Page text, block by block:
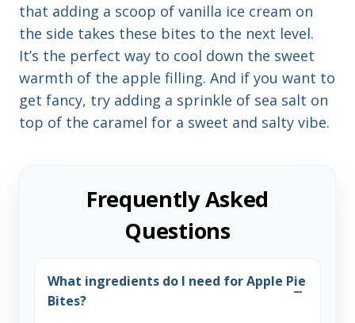
that adding a scoop of vanilla ice cream on
the side takes these bites to the next level.
It’s the perfect way to cool down the sweet
warmth of the apple filling. And if you want to
get fancy, try adding a sprinkle of sea salt on
top of the caramel for a sweet and salty vibe.
Frequently Asked
Questions
What ingredients do I need for Apple Pie
Bites?